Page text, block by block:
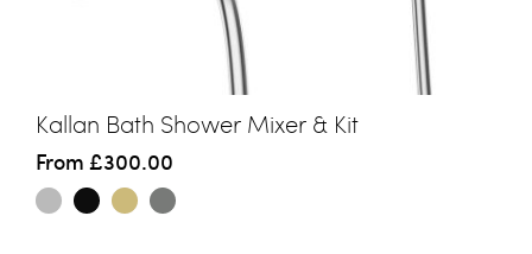
Kallan Bath Shower Mixer & Kit
From £300.00